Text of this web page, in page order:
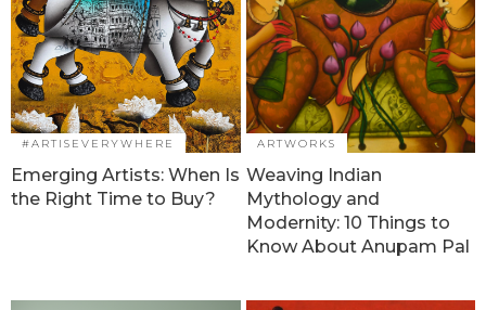
#ARTISEVERYWHERE
Emerging Artists: When Is
the Right Time to Buy?
ARTWORKS
Weaving Indian
Mythology and
Modernity: 10 Things to
Know About Anupam Pal